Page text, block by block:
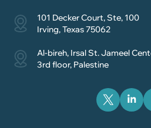
101 Decker Court, Ste, 100
Irving, Texas 75062
Al-bireh, Irsal St. Jameel
3rd floor, Palestine